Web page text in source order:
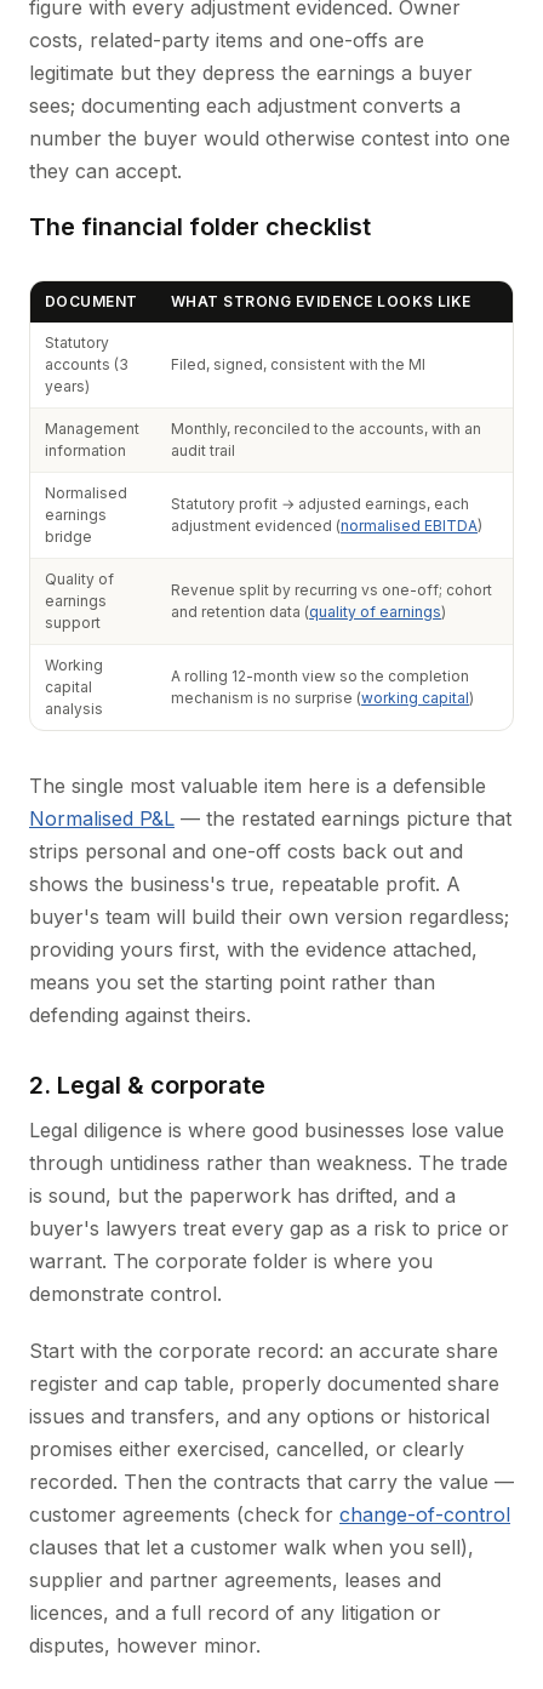
figure with every adjustment evidenced. Owner
costs, related-party items and one-offs are
legitimate but they depress the earnings a buyer
sees; documenting each adjustment converts a
number the buyer would otherwise contest into one
they can accept.
The financial folder checklist
DOCUMENT WHAT STRONG EVIDENCE LOOKS LIKE
Statutory
accounts (3
years)
Filed, signed, consistent with the MI
Management
information
Monthly, reconciled to the accounts, with an
audit trail
Normalised
earnings
bridge
Statutory profit → adjusted earnings, each
adjustment evidenced (normalised EBITDA)
Quality of
earnings
support
Revenue split by recurring vs one-off; cohort
and retention data (quality of earnings)
Working
capital
analysis
A rolling 12-month view so the completion
mechanism is no surprise (working capital)
The single most valuable item here is a defensible
Normalised P&L — the restated earnings picture that
strips personal and one-off costs back out and
shows the business's true, repeatable profit. A
buyer's team will build their own version regardless;
providing yours first, with the evidence attached,
means you set the starting point rather than
defending against theirs.
2. Legal & corporate
Legal diligence is where good businesses lose value
through untidiness rather than weakness. The trade
is sound, but the paperwork has drifted, and a
buyer's lawyers treat every gap as a risk to price or
warrant. The corporate folder is where you
demonstrate control.
Start with the corporate record: an accurate share
register and cap table, properly documented share
issues and transfers, and any options or historical
promises either exercised, cancelled, or clearly
recorded. Then the contracts that carry the value —
customer agreements (check for change-of-control
clauses that let a customer walk when you sell),
supplier and partner agreements, leases and
licences, and a full record of any litigation or
disputes, however minor.